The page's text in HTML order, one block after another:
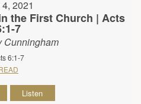
2021
the First Church | Acts
7
Cunningham
6:1-7
Listen